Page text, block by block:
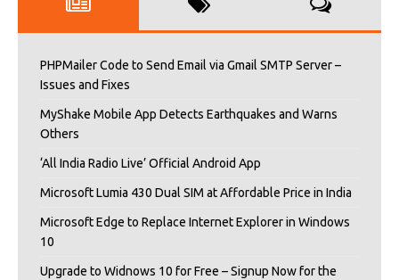
PHPMailer Code to Send Email via Gmail SMTP Server –
Issues and Fixes
MyShake Mobile App Detects Earthquakes and Warns
Others
‘All India Radio Live’ Official Android App
Microsoft Lumia 430 Dual SIM at Affordable Price in India
Microsoft Edge to Replace Internet Explorer in Windows
10
Upgrade to Widnows 10 for Free – Signup Now for the